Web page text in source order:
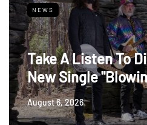
NEWS
Take A Listen To
New Single
August 6, 2026